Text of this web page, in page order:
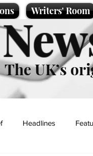
Writers' Room
The UK’s
Headlines